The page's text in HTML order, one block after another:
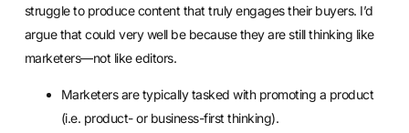
struggle to produce content that truly engages their buyers. I’d
argue that could very well be because they are still thinking like
marketers—not like editors.
Marketers are typically tasked with promoting a product
(i.e. product- or business-first thinking).